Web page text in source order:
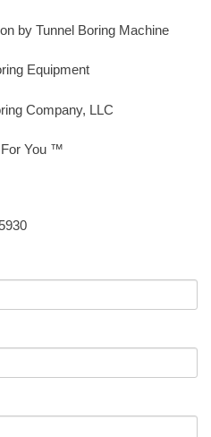
by Tunnel Boring Machine
Equipment
Company, LLC
For You ™